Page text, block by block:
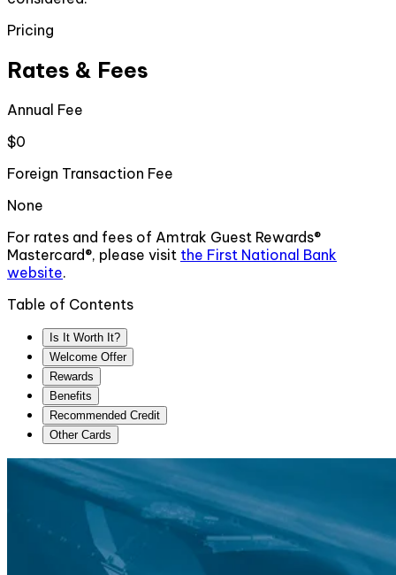
Pricing
Rates & Fees
Annual Fee
$0
Foreign Transaction Fee
None
For rates and fees of Amtrak Guest Rewards®
Mastercard®, please visit the First National Bank
website.
Table of Contents
Is It Worth It?
Welcome Offer
Rewards
Benefits
Recommended Credit
Other Cards